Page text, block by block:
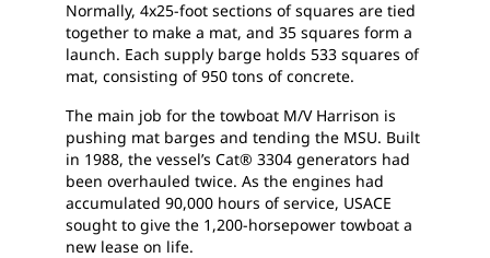
Normally, 4x25-foot sections of squares are tied
together to make a mat, and 35 squares form a
launch. Each supply barge holds 533 squares of
mat, consisting of 950 tons of concrete.
The main job for the towboat M/V Harrison is
pushing mat barges and tending the MSU. Built
in 1988, the vessel’s Cat® 3304 generators had
been overhauled twice. As the engines had
accumulated 90,000 hours of service, USACE
sought to give the 1,200-horsepower towboat a
new lease on life.